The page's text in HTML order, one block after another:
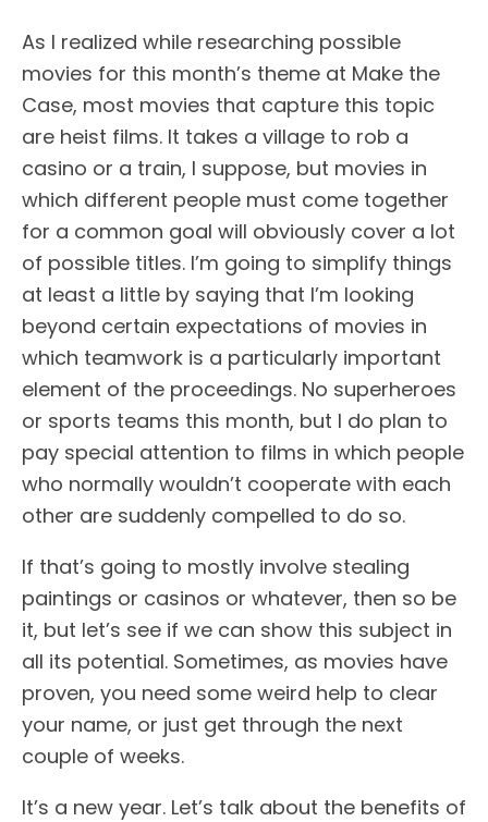
As I realized while researching possible
movies for this month’s theme at Make the
Case, most movies that capture this topic
are heist films. It takes a village to rob a
casino or a train, I suppose, but movies in
which different people must come together
for a common goal will obviously cover a lot
of possible titles. I’m going to simplify things
at least a little by saying that I’m looking
beyond certain expectations of movies in
which teamwork is a particularly important
element of the proceedings. No superheroes
or sports teams this month, but I do plan to
pay special attention to films in which people
who normally wouldn’t cooperate with each
other are suddenly compelled to do so.
If that’s going to mostly involve stealing
paintings or casinos or whatever, then so be
it, but let’s see if we can show this subject in
all its potential. Sometimes, as movies have
proven, you need some weird help to clear
your name, or just get through the next
couple of weeks.
It’s a new year. Let’s talk about the benefits of